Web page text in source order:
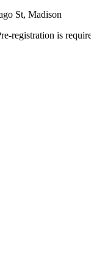
St, Madison
registration is